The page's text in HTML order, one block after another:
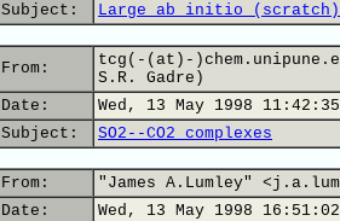
Subject:
Large ab initio (scratch)
From:
tcg(-(at)-
S.R. Gadre)
Date:
Wed, 13 May 1998
Subject:
SO2--CO2 complexes
From:
"James A.Lumley"
Date:
Wed, 13 May 1998